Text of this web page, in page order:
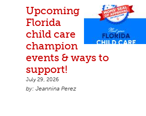
Upcoming
Florida
child care
champion
events & ways to
support!
July 29, 2026
Jeannina Perez